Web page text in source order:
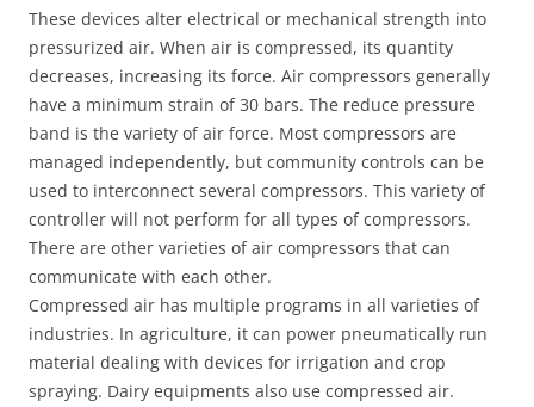
These devices alter electrical or mechanical strength into
pressurized air. When air is compressed, its quantity
decreases, increasing its force. Air compressors generally
have a minimum strain of 30 bars. The reduce pressure
band is the variety of air force. Most compressors are
managed independently, but community controls can be
used to interconnect several compressors. This variety of
controller will not perform for all types of compressors.
There are other varieties of air compressors that can
communicate with each other.
Compressed air has multiple programs in all varieties of
industries. In agriculture, it can power pneumatically run
material dealing with devices for irrigation and crop
spraying. Dairy equipments also use compressed air.